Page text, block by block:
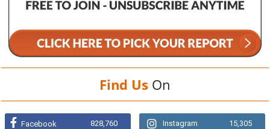
Find Us On
Facebook 828,760 Instagram 15,305